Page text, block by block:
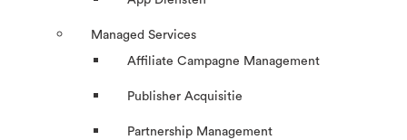
Managed Services
Affiliate Campagne Management
Publisher Acquisitie
Partnership Management